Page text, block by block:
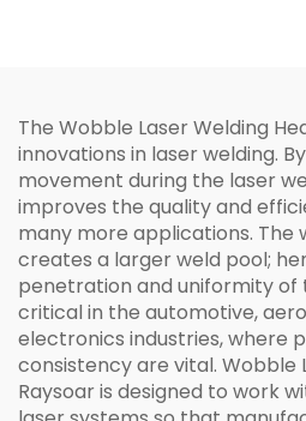
The Wobble Laser Welding
innovations in laser welding.
movement during the laser
improves the quality and
many more applications. The
creates a larger weld pool;
penetration and uniformity of
critical in the automotive,
electronics industries, where
consistency are vital. Wobble
Raysoar is designed to work